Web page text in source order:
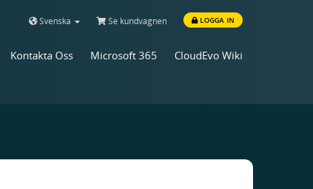
Svenska Se kundvagnen LOGGA IN
Kontakta Oss Microsoft 365 CloudEvo Wiki